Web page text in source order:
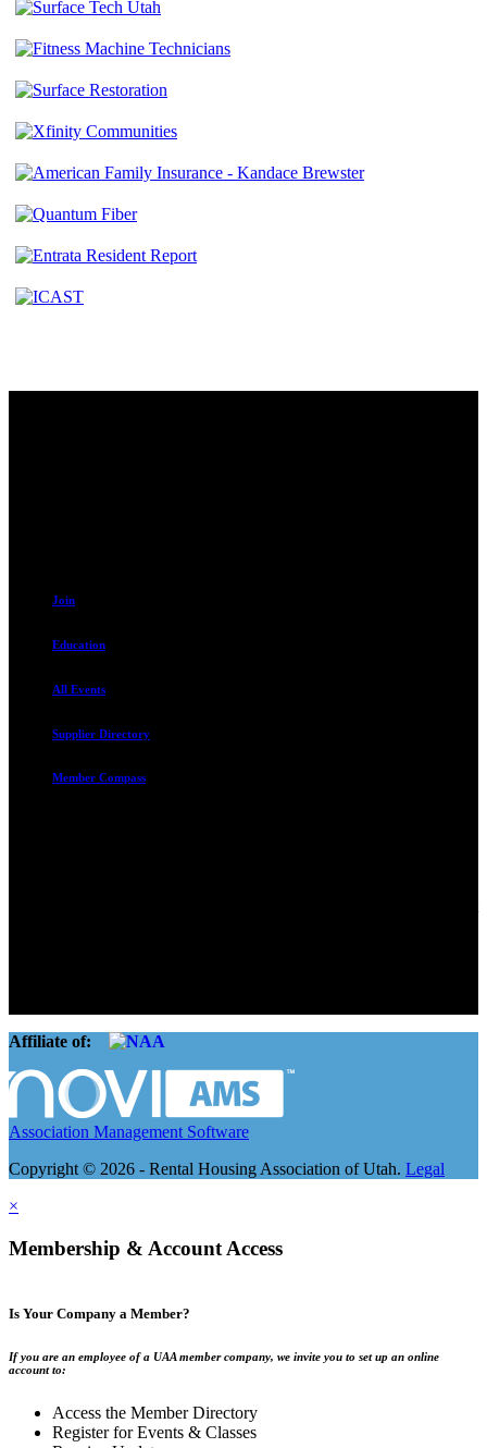
Join
Education
All Events
Supplier Directory
Member Compass
Affiliate of:
Association Management Software
Copyright © 2026 - Rental Housing Association of Utah. Legal
×
Membership & Account Access
Is Your Company a Member?
If you are an employee of a UAA member company, we invite you to set up an online
account to:
Access the Member Directory
Register for Events & Classes